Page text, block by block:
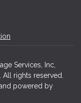
Services, Inc,
All rights reserved.
powered by